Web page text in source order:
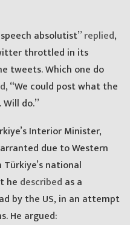
absolutist”replied,
throttled in its
tweets. Which one do
, “We could post what the
do.”
Interior Minister,
due to Western
national
he described as a
by the US, in an attempt
He argued: